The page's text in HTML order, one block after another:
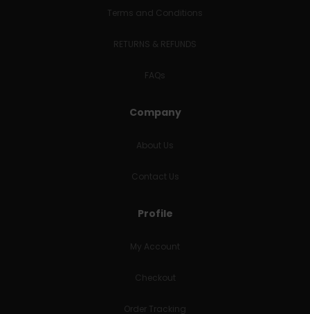
Terms and Conditions
RETURNS & REFUNDS
FAQs
Company
About Us
Contact Us
Profile
My Account
Checkout
Order Tracking